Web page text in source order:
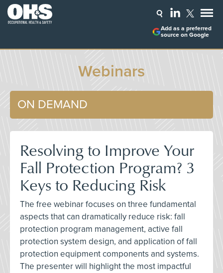
Add as a preferred
source on Google
Webinars
ON DEMAND
Resolving to Improve Your
Fall Protection Program? 3
Keys to Reducing Risk
The free webinar focuses on three fundamental
aspects that can dramatically reduce risk: fall
protection program management, active fall
protection system design, and application of fall
protection equipment components and systems.
The presenter will highlight the most impactful